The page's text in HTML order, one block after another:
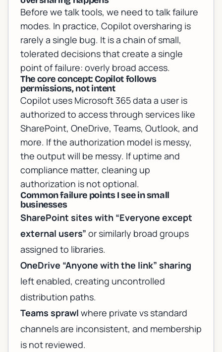
Before we talk tools, we need to talk failure
modes. In practice, Copilot oversharing is
rarely a single bug. It is a chain of small,
tolerated decisions that create a single
point of failure: overly broad access.
The core concept: Copilot follows
permissions, not intent
Copilot uses Microsoft 365 data a user is
authorized to access through services like
SharePoint, OneDrive, Teams, Outlook, and
more. If the authorization model is messy,
the output will be messy. If uptime and
compliance matter, cleaning up
authorization is not optional.
Common failure points I see in small
businesses
SharePoint sites with “Everyone except
external users” or similarly broad groups
assigned to libraries.
OneDrive “Anyone with the link” sharing
left enabled, creating uncontrolled
distribution paths.
Teams sprawl where private vs standard
channels are inconsistent, and membership
is not reviewed.